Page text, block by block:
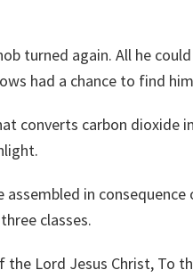
turned again. All he
had a chance to find
converts carbon dioxide
in
classes.
the Lord Jesus Christ, To